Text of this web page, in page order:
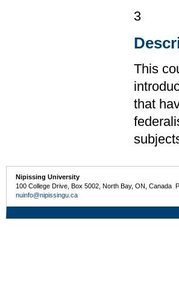
3
This
that
Nipissing University
100 College Drive, Box 5002, North Bay, ON, Canada
nuinfo@nipissingu.ca